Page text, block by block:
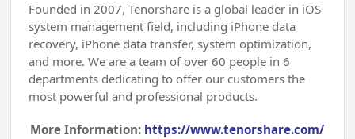
Founded in 2007, Tenorshare is a global leader in iOS
system management field, including iPhone data
recovery, iPhone data transfer, system optimization,
and more. We are a team of over 60 people in 6
departments dedicating to offer our customers the
most powerful and professional products.
More Information: https://www.tenorshare.com/